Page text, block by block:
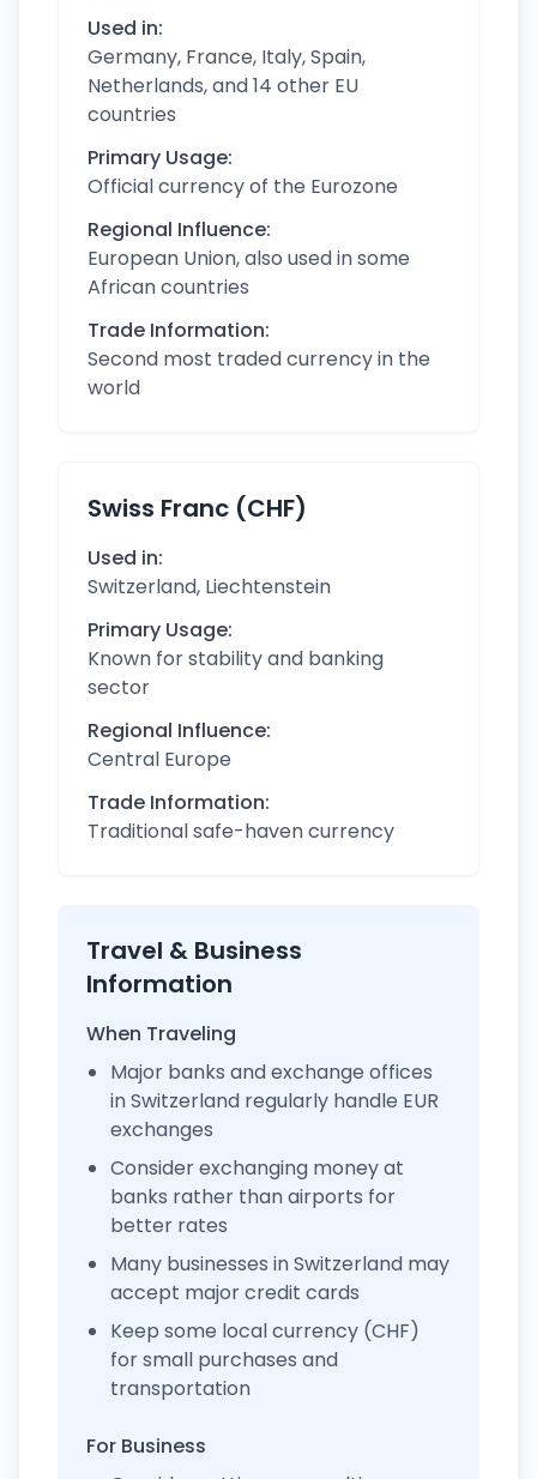
Used in:
Germany, France, Italy, Spain,
Netherlands, and 14 other EU
countries
Primary Usage:
Official currency of the Eurozone
Regional Influence:
European Union, also used in some
African countries
Trade Information:
Second most traded currency in the
world
Swiss Franc (CHF)
Used in:
Switzerland, Liechtenstein
Primary Usage:
Known for stability and banking
sector
Regional Influence:
Central Europe
Trade Information:
Traditional safe-haven currency
Travel & Business
Information
When Traveling
Major banks and exchange offices
in Switzerland regularly handle EUR
exchanges
Consider exchanging money at
banks rather than airports for
better rates
Many businesses in Switzerland may
accept major credit cards
Keep some local currency (CHF)
for small purchases and
transportation
For Business